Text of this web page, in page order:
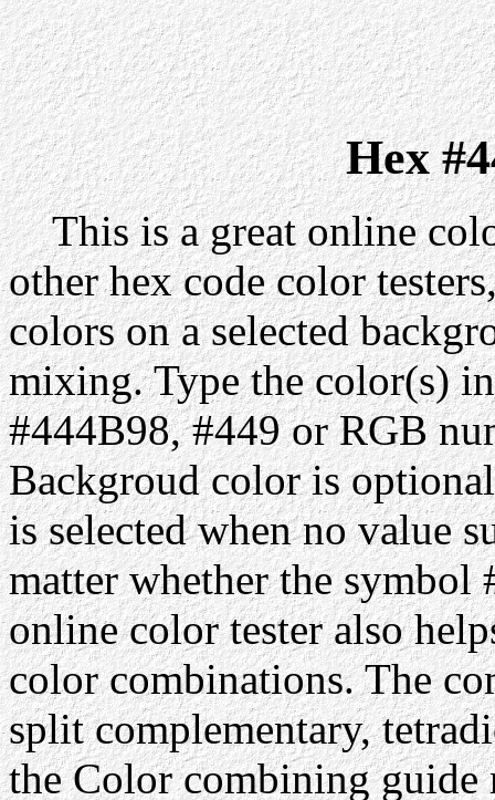
Hex
This is a great online
other hex code color
colors on a selected
mixing. Type the color(s)
#444B98, #449 or RGB
Backgroud color is
is selected when no value
matter whether the symbol
online color tester also
color combinations. The
split complementary,
the Color combining guide